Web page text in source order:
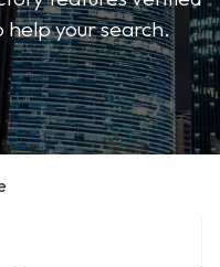
help your search.